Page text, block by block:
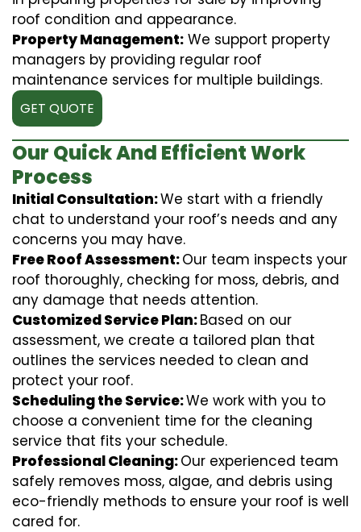
roof condition and appearance.
Property Management: We support property
managers by providing regular roof
maintenance services for multiple buildings.
GET QUOTE
Our Quick And Efficient Work
Process
Initial Consultation:We start with a friendly
chat to understand your roof’s needs and any
concerns you may have.
Free Roof Assessment:Our team inspects your
roof thoroughly, checking for moss, debris, and
any damage that needs attention.
Customized Service Plan:Based on our
assessment, we create a tailored plan that
outlines the services needed to clean and
protect your roof.
Scheduling the Service:We work with you to
choose a convenient time for the cleaning
service that fits your schedule.
Professional Cleaning:Our experienced team
safely removes moss, algae, and debris using
eco-friendly methods to ensure your roof is well
cared for.